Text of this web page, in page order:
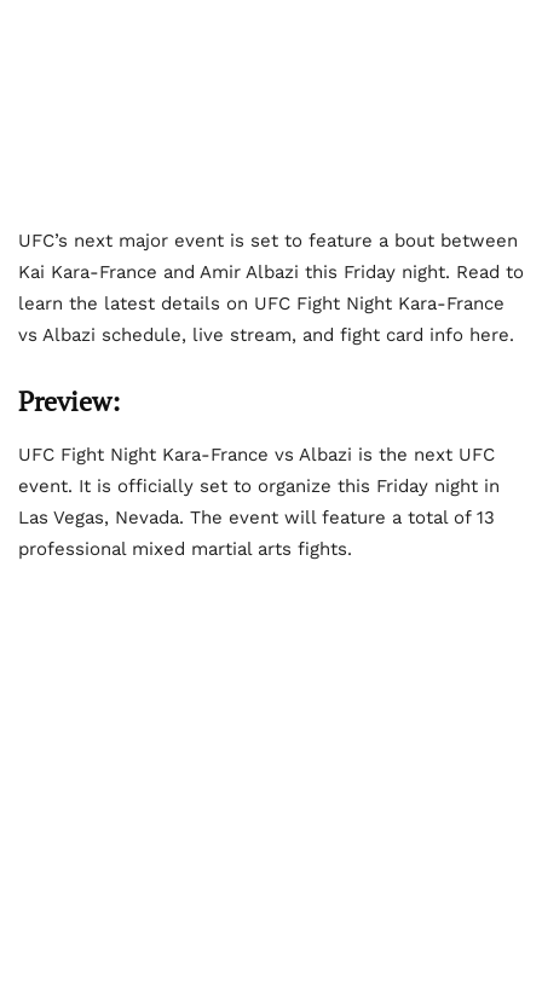
UFC’s next major event is set to feature a bout between
Kai Kara-France and Amir Albazi this Friday night. Read to
learn the latest details on UFC Fight Night Kara-France
vs Albazi schedule, live stream, and fight card info here.
Preview:
UFC Fight Night Kara-France vs Albazi is the next UFC
event. It is officially set to organize this Friday night in
Las Vegas, Nevada. The event will feature a total of 13
professional mixed martial arts fights.